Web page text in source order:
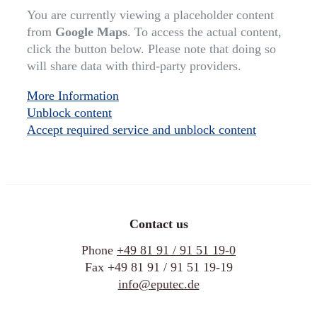
You are currently viewing a placeholder content
from Google Maps. To access the actual content,
click the button below. Please note that doing so
will share data with third-party providers.
More Information
Unblock content
Accept required service and unblock content
Contact us
Phone +49 81 91 / 91 51 19-0
Fax +49 81 91 / 91 51 19-19
info@eputec.de